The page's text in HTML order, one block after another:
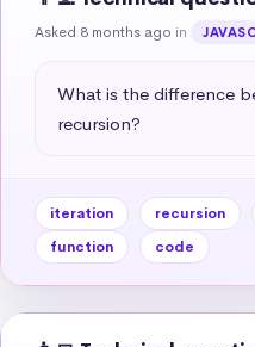
Asked 8 months ago in
What is the difference
recursion?
iteration recursion
function
code